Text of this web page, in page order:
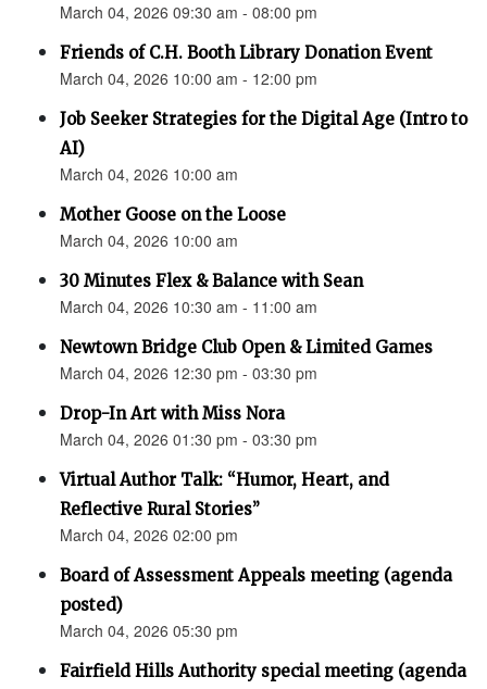
March 04, 2026 09:30 am - 08:00 pm
Friends of C.H. Booth Library Donation Event
March 04, 2026 10:00 am - 12:00 pm
Job Seeker Strategies for the Digital Age (Intro to
AI)
March 04, 2026 10:00 am
Mother Goose on the Loose
March 04, 2026 10:00 am
30 Minutes Flex & Balance with Sean
March 04, 2026 10:30 am - 11:00 am
Newtown Bridge Club Open & Limited Games
March 04, 2026 12:30 pm - 03:30 pm
Drop-In Art with Miss Nora
March 04, 2026 01:30 pm - 03:30 pm
Virtual Author Talk: “Humor, Heart, and
Reflective Rural Stories”
March 04, 2026 02:00 pm
Board of Assessment Appeals meeting (agenda
posted)
March 04, 2026 05:30 pm
Fairfield Hills Authority special meeting (agenda